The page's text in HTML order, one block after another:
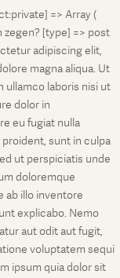
=> Array (
zegen? [type] => post
adipiscing elit,
magna aliqua. Ut
ullamco laboris nisi ut
dolor in
eu fugiat nulla
sunt in culpa
ut perspiciatis unde
doloremque
ab illo inventore
explicabo. Nemo
aut odit aut fugit,
voluptatem sequi
ipsum quia dolor sit